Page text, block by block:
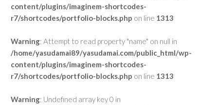
content/plugins/imaginem-shortcodes-
r7/shortcodes/portfolio-blocks.php on line 1313
Warning: Attempt to read property "name" on null in
/home/yasudamai89/yasudamai.com/public_html/wp-
content/plugins/imaginem-shortcodes-
r7/shortcodes/portfolio-blocks.php on line 1313
Warning: Undefined array key 0 in